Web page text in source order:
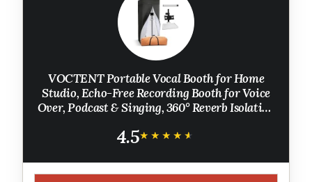
VOCTENT Portable Vocal Booth for Home
Studio, Echo-Free Recording Booth for Voice
Over, Podcast & Singing, 360° Reverb Isolation
Sound
4.5★★★★★
★★★★★